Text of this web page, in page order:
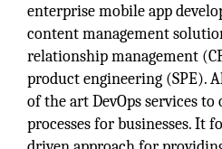
enterprise mobile app
content management
relationship management
product engineering (SPE).
of the art DevOps services
processes for businesses. It